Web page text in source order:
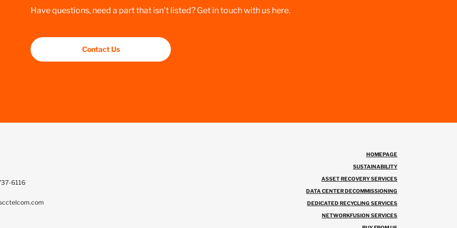
Have questions, need a part that isn’t listed? Get in touch with us here.
Contact Us
6116
HOMEPAGE
SUSTAINABILITY
ASSET RECOVERY SERVICES
DATA CENTER DECOMMISSIONING
DEDICATED RECYCLING SERVICES
NETWORKFUSION SERVICES